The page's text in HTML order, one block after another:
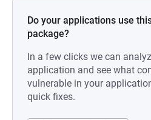
Do your applications use
package?
In a few clicks we can
application and see what
vulnerable in your
quick fixes.